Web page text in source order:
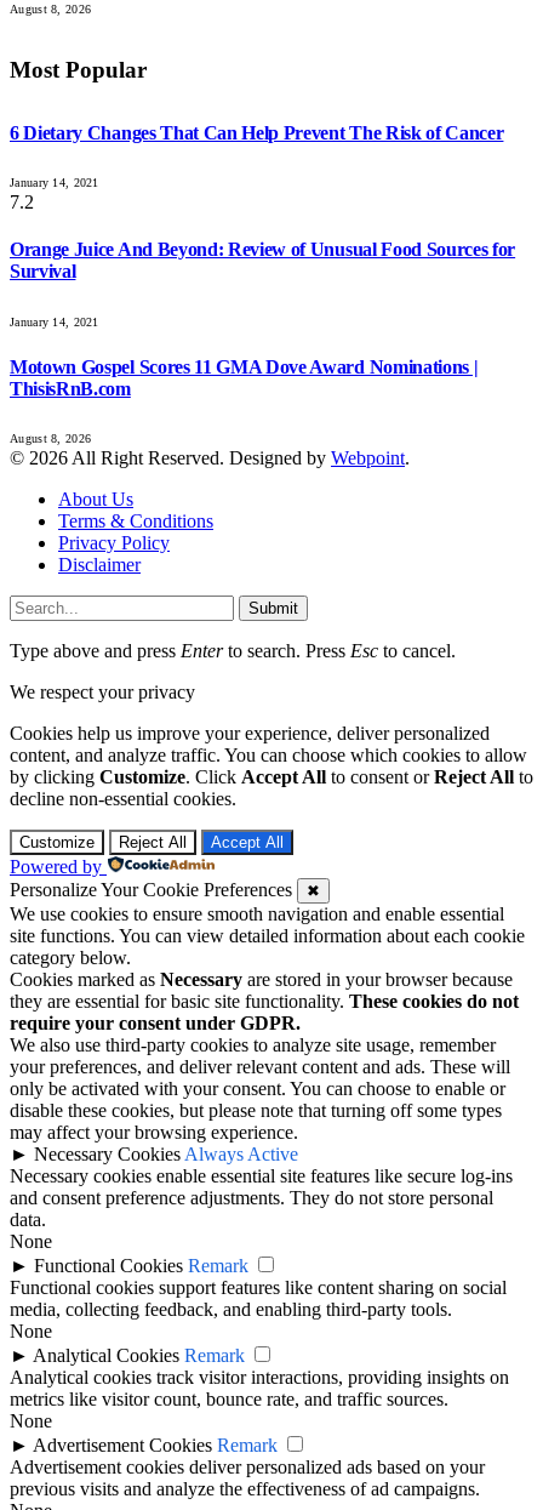
August 8, 2026
Most Popular
6 Dietary Changes That Can Help Prevent The Risk of Cancer
January 14, 2021
7.2
Orange Juice And Beyond: Review of Unusual Food Sources for
Survival
January 14, 2021
Motown Gospel Scores 11 GMA Dove Award Nominations |
ThisisRnB.com
August 8, 2026
© 2026 All Right Reserved. Designed by Webpoint.
About Us
Terms & Conditions
Privacy Policy
Disclaimer
Submit
Type above and press Enterto search. Press Esc to cancel.
We respect your privacy
Cookies help us improve your experience, deliver personalized
content, and analyze traffic. You can choose which cookies to allow
by clicking Customize. Click Accept All to consent orReject All to
decline non-essential cookies.
Customize Reject All Accept All
Powered by
Personalize Your Cookie Preferences
✖
We use cookies to ensure smooth navigation and enable essential
site functions. You can view detailed information about each cookie
category below.
Cookies marked as Necessary are stored in your browser because
they are essential for basic site functionality. These cookies do not
require your consent under GDPR.
We also use third-party cookies to analyze site usage, remember
your preferences, and deliver relevant content and ads. These will
only be activated with your consent. You can choose to enable or
disable these cookies, but please note that turning off some types
may affect your browsing experience.
► Necessary Cookies Always Active
Necessary cookies enable essential site features like secure log-ins
and consent preference adjustments. They do not store personal
data.
None
► Functional Cookies Remark
Functional cookies support features like content sharing on social
media, collecting feedback, and enabling third-party tools.
None
► Analytical Cookies Remark
Analytical cookies track visitor interactions, providing insights on
metrics like visitor count, bounce rate, and traffic sources.
None
► Advertisement Cookies Remark
Advertisement cookies deliver personalized ads based on your
previous visits and analyze the effectiveness of ad campaigns.